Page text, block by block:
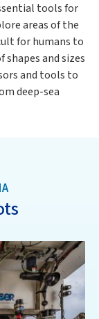
tools for
areas of the
for humans to
and sizes
and tools to
deep-sea